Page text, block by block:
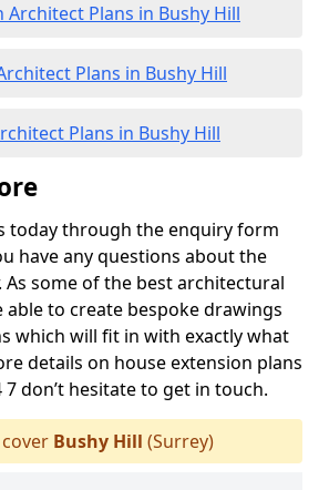
Architect Plans in Bushy Hill
Plans in Bushy Hill
Plans in Bushy Hill
today through the enquiry form
have any questions about the
As some of the best architectural
able to create bespoke drawings
which will fit in with exactly what
details on house extension plans
7 don’t hesitate to get in touch.
Bushy Hill (Surrey)